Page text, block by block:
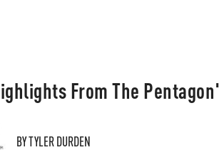
From The
BY TYLER DURDEN